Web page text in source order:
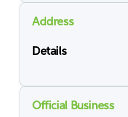
Address
Details
Official Business